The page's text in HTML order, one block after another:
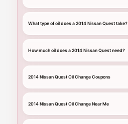
What type of oil does a 2014 Nissan Quest take?
How much oil does a 2014 Nissan Quest need?
2014 Nissan Quest Oil Change Coupons
2014 Nissan Quest Oil Change Near Me